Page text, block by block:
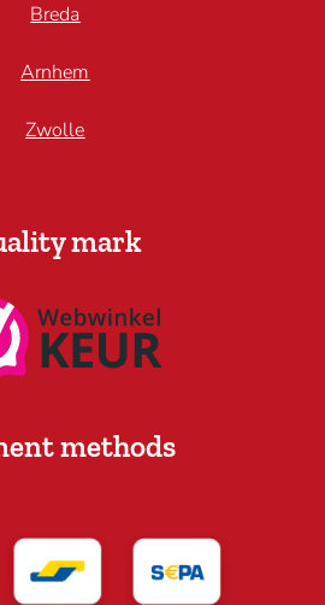
Breda
Arnhem
Zwolle
mark
methods